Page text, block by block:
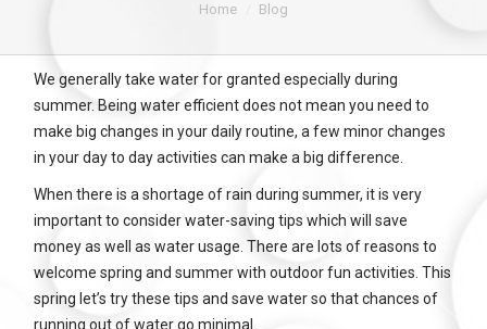
Blog
FAQs
Contact Us
Home Blog
We generally take water for granted especially during
summer. Being water efficient does not mean you need to
make big changes in your daily routine, a few minor changes
in your day to day activities can make a big difference.
When there is a shortage of rain during summer, it is very
important to consider water-saving tips which will save
money as well as water usage. There are lots of reasons to
welcome spring and summer with outdoor fun activities. This
spring let’s try these tips and save water so that chances of
running out of water go minimal.